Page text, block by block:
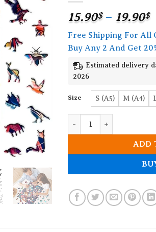
Add to
wishlist
15.90$ – 19.90$
Free Shipping For All
Buy Any 2 And Get
Estimated delivery
2026
Size S (A5) M (A4)
ADD